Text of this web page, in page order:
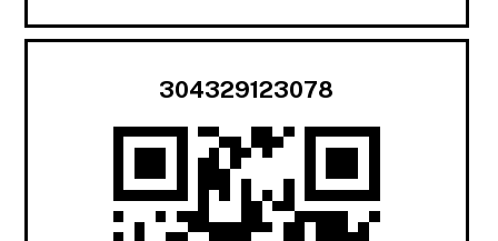
304329123078